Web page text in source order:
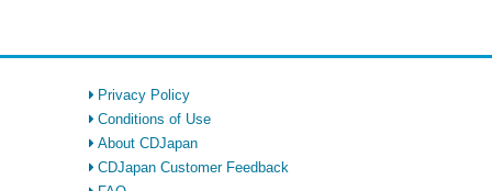
Privacy Policy
Conditions of Use
About CDJapan
CDJapan Customer Feedback